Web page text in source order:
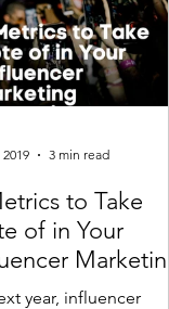
to Take
of in Your
year, influencer
3 min read